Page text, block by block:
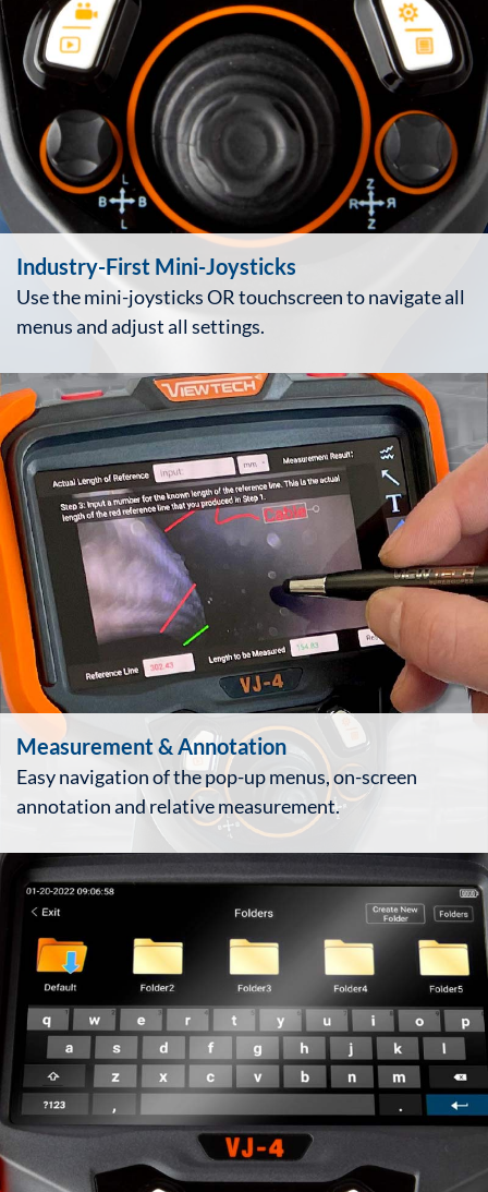
Industry-First Mini-Joysticks
Use the mini-joysticks OR touchscreen to navigate all
menus and adjust all settings.
Measurement & Annotation
Easy navigation of the pop-up menus, on-screen
annotation and relative measurement.